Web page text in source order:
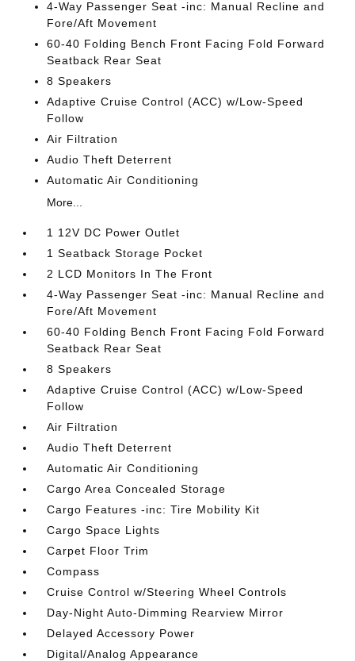
4-Way Passenger Seat -inc: Manual Recline and
Fore/Aft Movement
60-40 Folding Bench Front Facing Fold Forward
Seatback Rear Seat
8 Speakers
Adaptive Cruise Control (ACC) w/Low-Speed
Follow
Air Filtration
Audio Theft Deterrent
Automatic Air Conditioning
More...
1 12V DC Power Outlet
1 Seatback Storage Pocket
2 LCD Monitors In The Front
4-Way Passenger Seat -inc: Manual Recline and
Fore/Aft Movement
60-40 Folding Bench Front Facing Fold Forward
Seatback Rear Seat
8 Speakers
Adaptive Cruise Control (ACC) w/Low-Speed
Follow
Air Filtration
Audio Theft Deterrent
Automatic Air Conditioning
Cargo Area Concealed Storage
Cargo Features -inc: Tire Mobility Kit
Cargo Space Lights
Carpet Floor Trim
Compass
Cruise Control w/Steering Wheel Controls
Day-Night Auto-Dimming Rearview Mirror
Delayed Accessory Power
Digital/Analog Appearance